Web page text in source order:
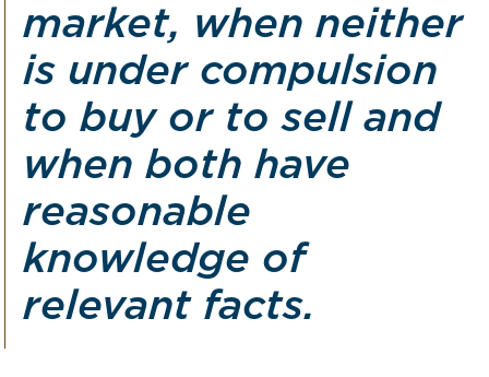
market, when neither
is under compulsion
to buy or to sell and
when both have
reasonable
knowledge of
relevant facts.